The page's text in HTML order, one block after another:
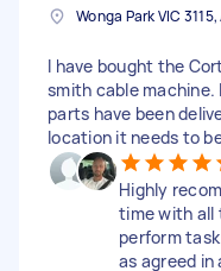
I have bought the
smith cable machine.
parts have been
location it needs to
Highly
time with all
perform
as agreed in